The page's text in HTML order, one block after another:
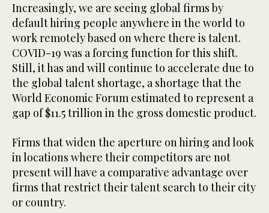
Increasingly, we are seeing global firms by
default hiring people anywhere in the world to
work remotely based on where there is talent.
COVID-19 was a forcing function for this shift.
Still, it has and will continue to accelerate due to
the global talent shortage, a shortage that the
World Economic Forum estimated to represent a
gap of $11.5 trillion in the gross domestic product.
Firms that widen the aperture on hiring and look
in locations where their competitors are not
present will have a comparative advantage over
firms that restrict their talent search to their city
or country.